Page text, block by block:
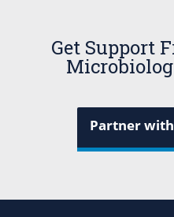
Get Support
Partner with